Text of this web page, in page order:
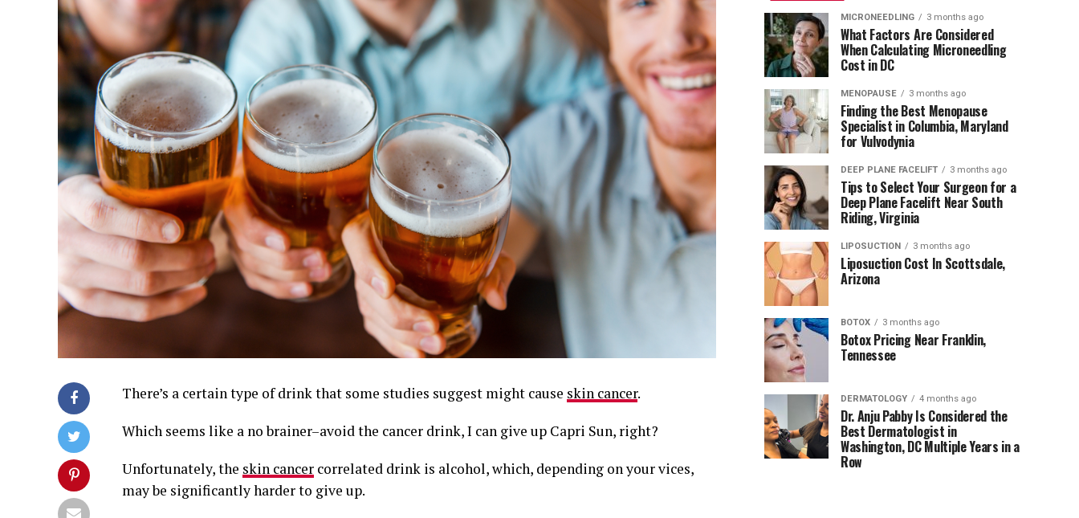
There’s a certain type of drink that some studies suggest might cause skin cancer.
Which seems like a no brainer–avoid the cancer drink, I can give up Capri Sun, right?
Unfortunately, the skin cancer correlated drink is alcohol, which, depending on your vices,
may be significantly harder to give up.
MICRONEEDLING 3 months ago
What Factors Are Considered
When Calculating Microneedling
Cost in DC
MENOPAUSE 3 months ago
Finding the Best Menopause
Specialist in Columbia, Maryland
for Vulvodynia
DEEP PLANE FACELIFT 3 months ago
Tips to Select Your Surgeon for a
Deep Plane Facelift Near South
Riding, Virginia
LIPOSUCTION 3 months ago
Liposuction Cost In Scottsdale,
Arizona
BOTOX 3 months ago
Botox Pricing Near Franklin,
Tennessee
DERMATOLOGY 4 months ago
Dr. Anju Pabby Is Considered the
Best Dermatologist in
Washington, DC Multiple Years in a
Row